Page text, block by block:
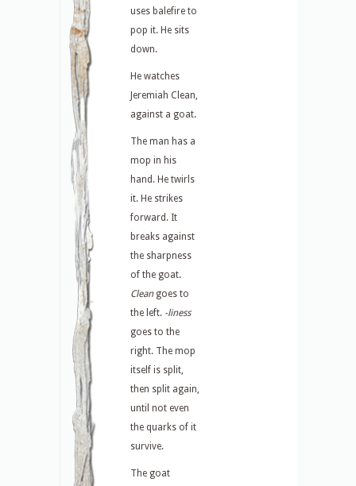
uses balefire to
pop it. He sits
down.
He watches
Jeremiah Clean,
against a goat.
The man has a
mop in his
hand. He twirls
it. He strikes
forward. It
breaks against
the sharpness
of the goat.
Clean goes to
the left. -liness
goes to the
right. The mop
itself is split,
then split again,
until not even
the quarks of it
survive.
The goat